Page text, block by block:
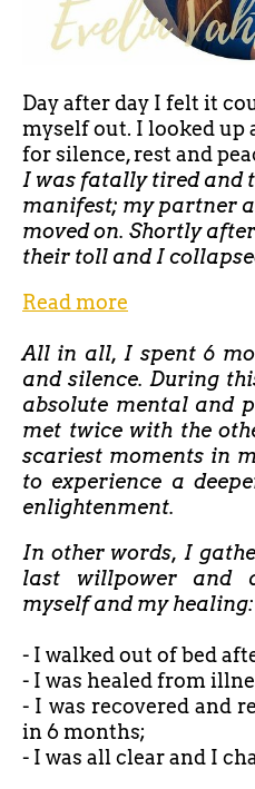
Day after day I felt it
myself out. I looked up
for silence, rest and
I was fatally tired and
manifest; my partner
moved on. Shortly
their toll and I
Read more
All in all, I spent 6
and silence. During
absolute mental and
met twice with the
scariest moments in
to experience a
enlightenment.
In other words, I
last willpower and
myself and my healing:
- I walked out of bed
- I was healed from
- I was recovered and
in 6 months;
- I was all clear and I